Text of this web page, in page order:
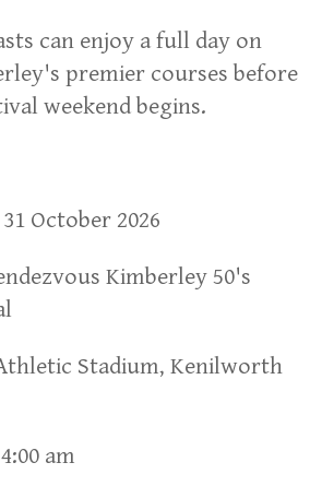
can enjoy a full day on
premier courses before
weekend begins.
October 2026
Kimberley 50's
Stadium, Kenilworth
am